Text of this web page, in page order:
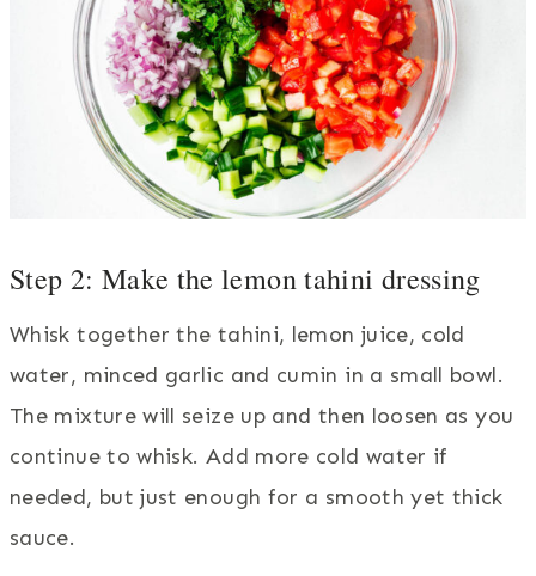
Step 2: Make the lemon tahini dressing
Whisk together the tahini, lemon juice, cold
water, minced garlic and cumin in a small bowl.
The mixture will seize up and then loosen as you
continue to whisk. Add more cold water if
needed, but just enough for a smooth yet thick
sauce.